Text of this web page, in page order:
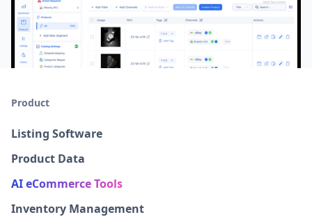
Product
Listing Software
Product Data
AI eCommerce Tools
Inventory Management